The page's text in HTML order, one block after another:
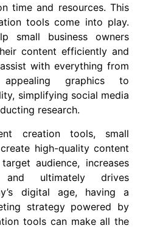
time and resources. This
tools come into play.
small business owners
content efficiently and
with everything from
graphics to
simplifying social media
research.
creation tools, small
high-quality content
audience, increases
and ultimately drives
digital age, having a
strategy powered by
tools can make all the